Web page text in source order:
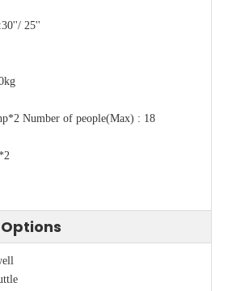
25''
Number of people(Max) : 18